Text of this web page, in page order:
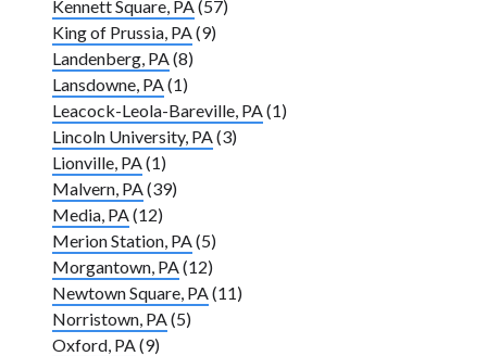
Kennett Square, PA(57)
King of Prussia, PA(9)
Landenberg, PA(8)
Lansdowne, PA(1)
Leacock-Leola-Bareville, PA(1)
Lincoln University, PA(3)
Lionville, PA(1)
Malvern, PA(39)
Media, PA(12)
Merion Station, PA(5)
Morgantown, PA(12)
Newtown Square, PA(11)
Norristown, PA(5)
Oxford, PA(9)